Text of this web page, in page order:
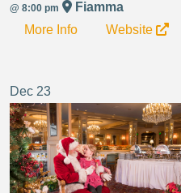
@ 8:00 pm
Fiamma
More Info
Website
Dec 23